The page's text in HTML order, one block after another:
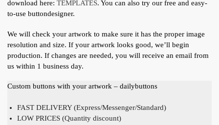
download here: TEMPLATES. You can also try our free and easy-
to-use buttondesigner.
We will check your artwork to make sure it has the proper image
resolution and size. If your artwork looks good, we’ll begin
production. If changes are needed, you will receive an email from
us within 1 business day.
Custom buttons with your artwork – dailybuttons
FAST DELIVERY (Express/Messenger/Standard)
LOW PRICES (Quantity discount)